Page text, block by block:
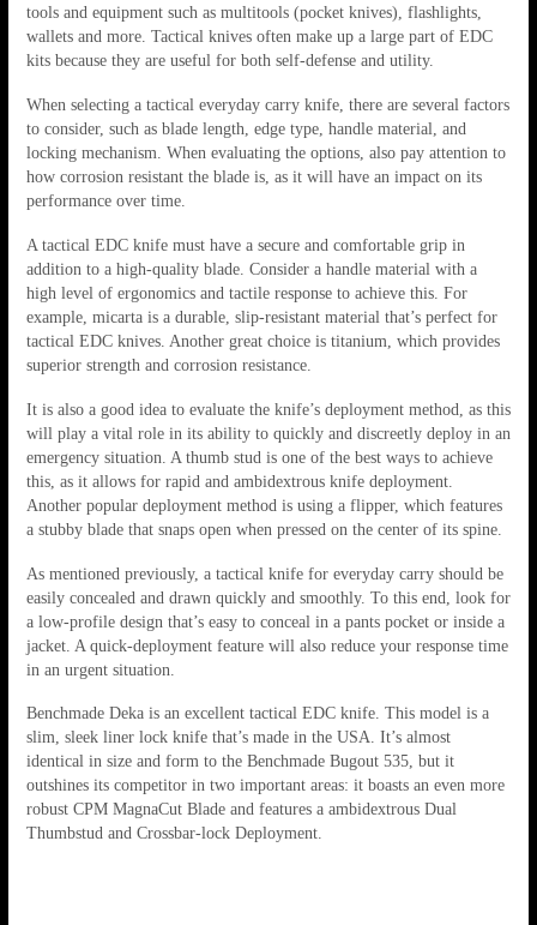
tools and equipment such as multitools (pocket knives), flashlights,
wallets and more. Tactical knives often make up a large part of EDC
kits because they are useful for both self-defense and utility.
When selecting a tactical everyday carry knife, there are several factors
to consider, such as blade length, edge type, handle material, and
locking mechanism. When evaluating the options, also pay attention to
how corrosion resistant the blade is, as it will have an impact on its
performance over time.
A tactical EDC knife must have a secure and comfortable grip in
addition to a high-quality blade. Consider a handle material with a
high level of ergonomics and tactile response to achieve this. For
example, micarta is a durable, slip-resistant material that’s perfect for
tactical EDC knives. Another great choice is titanium, which provides
superior strength and corrosion resistance.
It is also a good idea to evaluate the knife’s deployment method, as this
will play a vital role in its ability to quickly and discreetly deploy in an
emergency situation. A thumb stud is one of the best ways to achieve
this, as it allows for rapid and ambidextrous knife deployment.
Another popular deployment method is using a flipper, which features
a stubby blade that snaps open when pressed on the center of its spine.
As mentioned previously, a tactical knife for everyday carry should be
easily concealed and drawn quickly and smoothly. To this end, look for
a low-profile design that’s easy to conceal in a pants pocket or inside a
jacket. A quick-deployment feature will also reduce your response time
in an urgent situation.
Benchmade Deka is an excellent tactical EDC knife. This model is a
slim, sleek liner lock knife that’s made in the USA. It’s almost
identical in size and form to the Benchmade Bugout 535, but it
outshines its competitor in two important areas: it boasts an even more
robust CPM MagnaCut Blade and features a ambidextrous Dual
Thumbstud and Crossbar-lock Deployment.